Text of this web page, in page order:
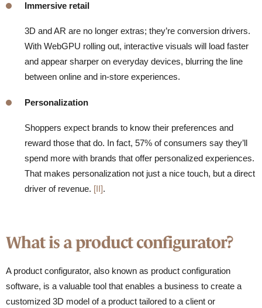
Immersive retail
3D and AR are no longer extras; they’re conversion drivers.
With WebGPU rolling out, interactive visuals will load faster
and appear sharper on everyday devices, blurring the line
between online and in-store experiences.
Personalization
Shoppers expect brands to know their preferences and
reward those that do. In fact, 57% of consumers say they’ll
spend more with brands that offer personalized experiences.
That makes personalization not just a nice touch, but a direct
driver of revenue. [II].
What is a product configurator?
A product configurator, also known as product configuration
software, is a valuable tool that enables a business to create a
customized 3D model of a product tailored to a client or